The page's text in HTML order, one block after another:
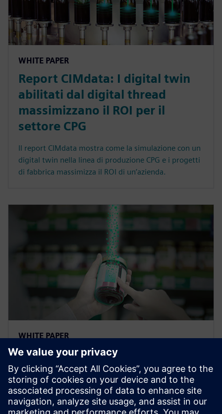
WHITE PAPER
Report CIMdata: I digital twin
abilitati dal digital thread
massimizzano il ROI per il
settore CPG
Il report CIMdata mostra come la simulazione con un
digital twin nella linea di produzione CPG e i progetti
di fabbrica massimizza il ROI di un’azienda.
WHITE PAPER
Soluzioni di tracciabilità per il
settore Food &amp; Beverage
con la blockchain
Le soluzioni di tracciabilità che utilizzano la